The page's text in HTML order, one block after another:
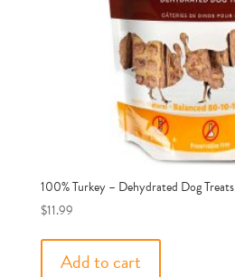
100% Turkey – Dehydrated Dog Treats
$11.99
Add to cart